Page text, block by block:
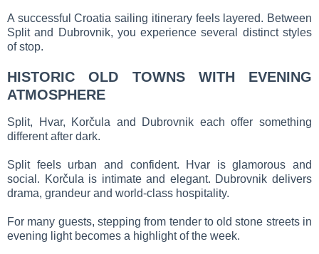
A successful Croatia sailing itinerary feels layered. Between
Split and Dubrovnik, you experience several distinct styles
of stop.
HISTORIC OLD TOWNS WITH EVENING
ATMOSPHERE
Split, Hvar, Korčula and Dubrovnik each offer something
different after dark.
Split feels urban and confident. Hvar is glamorous and
social. Korčula is intimate and elegant. Dubrovnik delivers
drama, grandeur and world-class hospitality.
For many guests, stepping from tender to old stone streets in
evening light becomes a highlight of the week.